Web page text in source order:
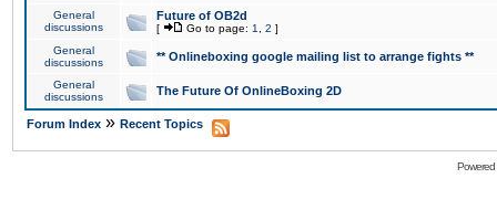
General
discussions
Future of OB2d
[ Go to page: 1 2 ]
General
discussions
** Onlineboxing google mailing list to arrange fights **
General
discussions
The Future Of OnlineBoxing 2D
Forum Index » Recent Topics